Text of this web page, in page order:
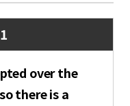
over the
there is a